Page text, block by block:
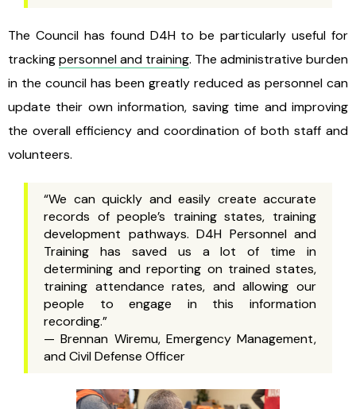
The Council has found D4H to be particularly useful for
trackingpersonnel and training. The administrative burden
in the council has been greatly reduced as personnel can
update their own information, saving time and improving
the overall efficiency and coordination of both staff and
volunteers.
“We can quickly and easily create accurate
records of people’s training states, training
development pathways. D4H Personnel and
Training has saved us a lot of time in
determining and reporting on trained states,
training attendance rates, and allowing our
people to engage in this information
recording.”
— Brennan Wiremu, Emergency Management,
and Civil Defense Officer